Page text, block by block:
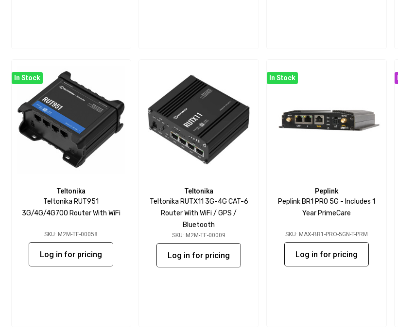
In Stock
Teltonika
Teltonika RUT951
3G/4G/4G700 Router With WiFi
SKU: M2M-TE-00058
Log in for pricing
Teltonika
Teltonika RUTX11 3G-4G CAT-6
Router With WiFi / GPS /
Bluetooth
SKU: M2M-TE-00009
Log in for pricing
In Stock
Peplink
Peplink BR1 PRO 5G - Includes 1
Year PrimeCare
SKU: MAX-BR1-PRO-5GN-T-PRM
Log in for pricing